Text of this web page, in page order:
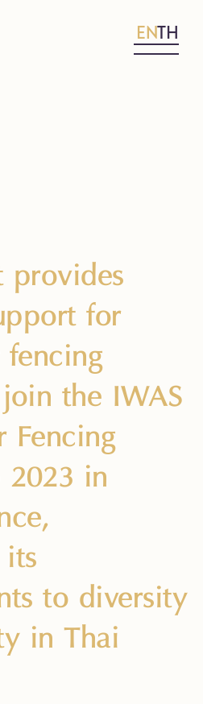
ENTH
provides
for
the IWAS
Fencing
in
to diversity
in Thai